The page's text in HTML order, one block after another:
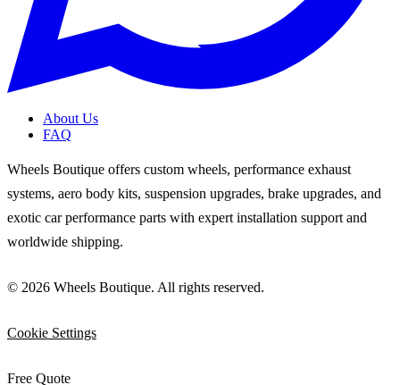
About Us
FAQ
Wheels Boutique offers custom wheels, performance exhaust
systems, aero body kits, suspension upgrades, brake upgrades, and
exotic car performance parts with expert installation support and
worldwide shipping.
© 2026 Wheels Boutique. All rights reserved.
Cookie Settings
Free Quote